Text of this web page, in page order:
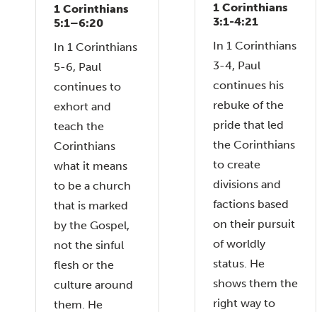
1 Corinthians
5:1–6:20
In 1 Corinthians
5-6, Paul
continues to
exhort and
teach the
Corinthians
what it means
to be a church
that is marked
by the Gospel,
not the sinful
flesh or the
culture around
them. He
1 Corinthians
3:1-4:21
In 1 Corinthians
3-4, Paul
continues his
rebuke of the
pride that led
the Corinthians
to create
divisions and
factions based
on their pursuit
of worldly
status. He
shows them the
right way to